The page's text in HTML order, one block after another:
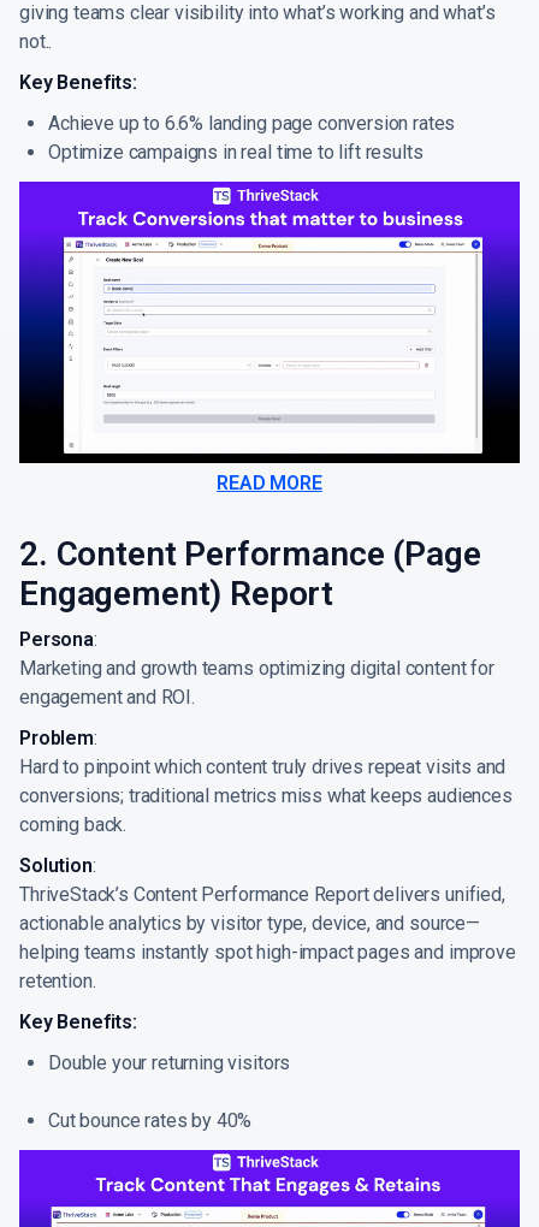
giving teams clear visibility into what’s working and what’s
not..
Key Benefits:
Achieve up to 6.6% landing page conversion rates
Optimize campaigns in real time to lift results
READ MORE
2. Content Performance (Page
Engagement) Report
Persona:
Marketing and growth teams optimizing digital content for
engagement and ROI.
Problem:
Hard to pinpoint which content truly drives repeat visits and
conversions; traditional metrics miss what keeps audiences
coming back.
Solution:
ThriveStack’s Content Performance Report delivers unified,
actionable analytics by visitor type, device, and source—
helping teams instantly spot high-impact pages and improve
retention.
Key Benefits:
Double your returning visitors
Cut bounce rates by 40%